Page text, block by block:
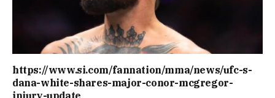
https://www.si.com/fannation/mma/news/ufc-s-
dana-white-shares-major-conor-mcgregor-
injury-update